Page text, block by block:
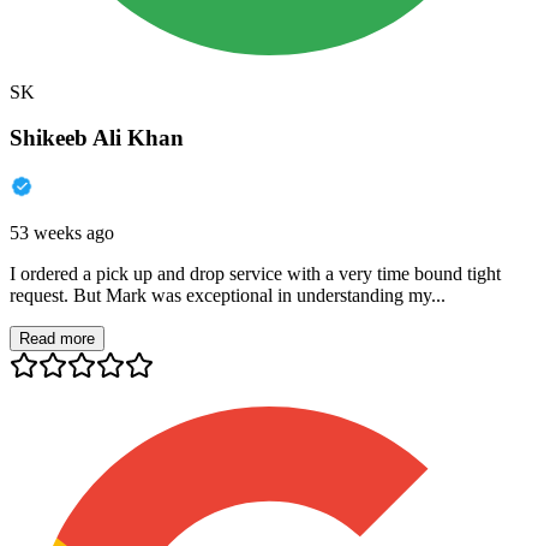
SK
Shikeeb Ali Khan
53 weeks ago
I ordered a pick up and drop service with a very time bound tight
request. But Mark was exceptional in understanding my...
Read more